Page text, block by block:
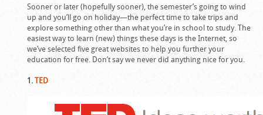
Sooner or later (hopefully sooner), the semester’s going to wind
up and you’ll go on holiday—the perfect time to take trips and
explore something other than what you’re in school to study. The
easiest way to learn (new) things these days is the Internet, so
we’ve selected five great websites to help you further your
education for free. Don’t say we never did anything nice for you.
1.TED